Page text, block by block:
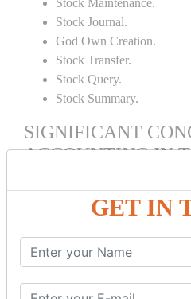
GET IN
Stock Maintenance.
Stock Journal.
God Own Creation.
Stock Transfer.
Stock Query.
Stock Summary.
SIGNIFICANT
ACCOUNTING IN
Depreciation.
Petty Cash Transactions.
Interest Calculation.
Credit Card Transactions.